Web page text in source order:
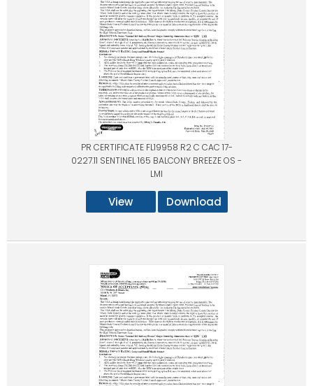
PR CERTIFICATE FL19958 R2 C CAC 17-
0227.11 SENTINEL 165 BALCONY BREEZE OS -
LMI
View Download